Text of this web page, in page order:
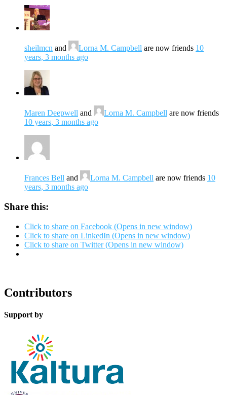
sheilmcn and Lorna M. Campbell are now friends 10
years, 3 months ago
Maren Deepwell and Lorna M. Campbell are now friends
10 years, 3 months ago
Frances Bell and Lorna M. Campbell are now friends 10
years, 3 months ago
Share this:
Click to share on Facebook (Opens in new window)
Click to share on LinkedIn (Opens in new window)
Click to share on Twitter (Opens in new window)
Contributors
Support by